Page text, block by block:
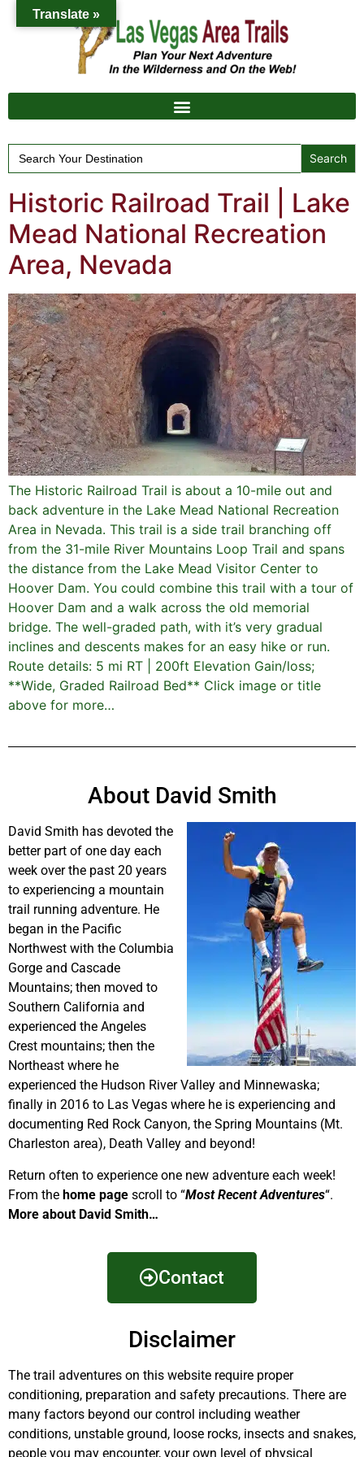
Search
for:
Historic Railroad Trail | Lake
Mead National Recreation
Area, Nevada
The Historic Railroad Trail is about a 10-mile out and
back adventure in the Lake Mead National Recreation
Area in Nevada. This trail is a side trail branching off
from the 31-mile River Mountains Loop Trail and spans
the distance from the Lake Mead Visitor Center to
Hoover Dam. You could combine this trail with a tour of
Hoover Dam and a walk across the old memorial
bridge. The well-graded path, with it’s very gradual
inclines and descents makes for an easy hike or run.
Route details: 5 mi RT | 200ft Elevation Gain/loss;
**Wide, Graded Railroad Bed** Click image or title
above for more…
About David Smith
David Smith has devoted the
better part of one day each
week over the past 20 years
to experiencing a mountain
trail running adventure. He
began in the Pacific
Northwest with the Columbia
Gorge and Cascade
Mountains; then moved to
Southern California and
experienced the Angeles
Crest mountains; then the
Northeast where he
experienced the Hudson River Valley and Minnewaska;
finally in 2016 to Las Vegas where he is experiencing and
documenting Red Rock Canyon, the Spring Mountains (Mt.
Charleston area), Death Valley and beyond!
Return often to experience one new adventure each week!
From the home page scroll to “Most Recent Adventures“.
More about David Smith…
Contact
Disclaimer
The trail adventures on this website require proper
conditioning, preparation and safety precautions. There are
many factors beyond our control including weather
conditions, unstable ground, loose rocks, insects and snakes,
people you may encounter, your own level of physical
Translate »